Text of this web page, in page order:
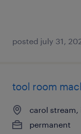
posted july 31,
tool room
carol stream,
permanent